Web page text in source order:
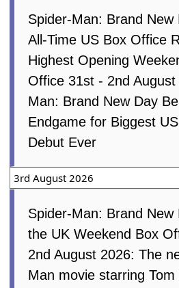
Spider-Man: Brand New
All-Time US Box Office
Highest Opening
Office 31st - 2nd
Man: Brand New Day
Endgame for Biggest
Debut Ever
3rd August 2026
Spider-Man: Brand New
the UK Weekend Box
2nd August 2026: The
Man movie starring